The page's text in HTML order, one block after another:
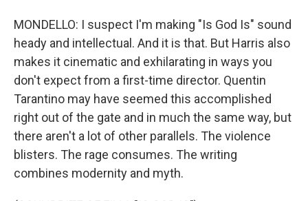
MONDELLO: I suspect I'm making "Is God Is" sound
heady and intellectual. And it is that. But Harris also
makes it cinematic and exhilarating in ways you
don't expect from a first-time director. Quentin
Tarantino may have seemed this accomplished
right out of the gate and in much the same way, but
there aren't a lot of other parallels. The violence
blisters. The rage consumes. The writing
combines modernity and myth.